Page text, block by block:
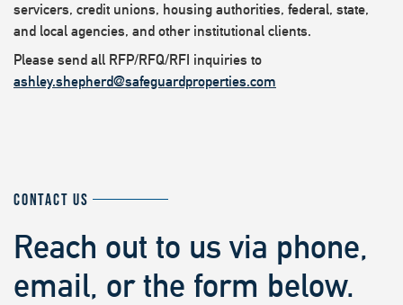
servicers, credit unions, housing authorities, federal, state,
and local agencies, and other institutional clients.
Please send all RFP/RFQ/RFI inquiries to
ashley.shepherd@safeguardproperties.com
CONTACT US
Reach out to us via phone,
email, or the form below.